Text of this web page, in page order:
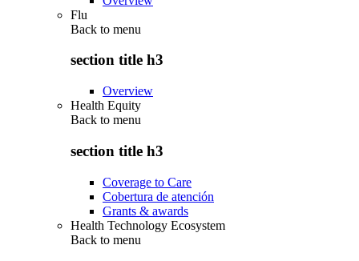
Flu
Back to menu
section title h3
Overview
Health Equity
Back to menu
section title h3
Coverage to Care
Cobertura de atención
Grants & awards
Health Technology Ecosystem
Back to menu